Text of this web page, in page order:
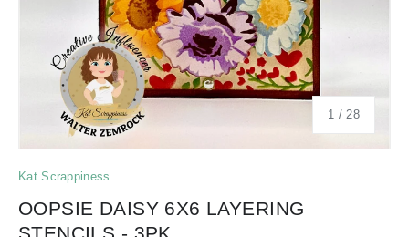
1 / of
28
Kat Scrappiness
OOPSIE DAISY 6X6 LAYERING
STENCILS - 3PK